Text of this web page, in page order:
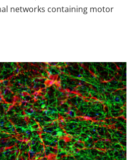
networks containing motor